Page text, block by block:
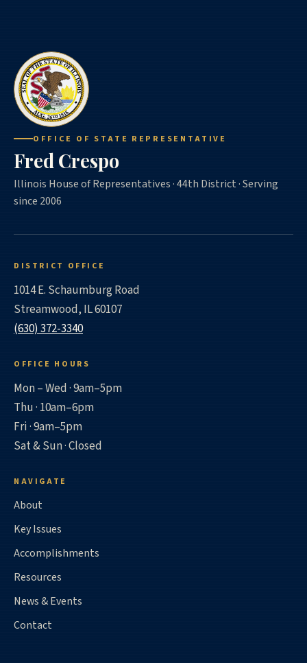
OFFICE OF STATE REPRESENTATIVE
Fred Crespo
Illinois House of Representatives · 44th District · Serving
since 2006
DISTRICT OFFICE
1014 E. Schaumburg Road
Streamwood, IL 60107
(630) 372-3340
OFFICE HOURS
Mon – Wed · 9am–5pm
Thu · 10am–6pm
Fri · 9am–5pm
Sat & Sun · Closed
NAVIGATE
About
Key Issues
Accomplishments
Resources
News & Events
Contact